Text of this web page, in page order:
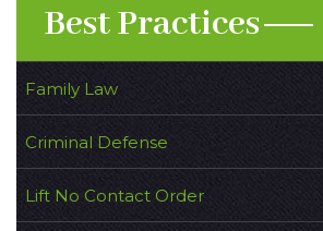
Best Practices
Family Law
Criminal Defense
Lift No Contact Order